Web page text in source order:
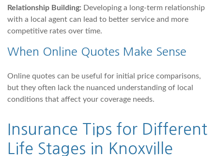
Relationship Building: Developing a long-term relationship
with a local agent can lead to better service and more
competitive rates over time.
When Online Quotes Make Sense
Online quotes can be useful for initial price comparisons,
but they often lack the nuanced understanding of local
conditions that affect your coverage needs.
Insurance Tips for Different
Life Stages in Knoxville